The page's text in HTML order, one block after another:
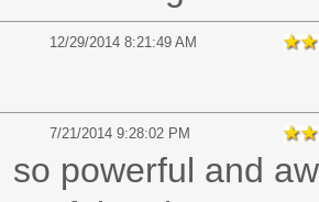
12/29/2014 8:21:49 AM
7/21/2014 9:28:02 PM
so powerful and